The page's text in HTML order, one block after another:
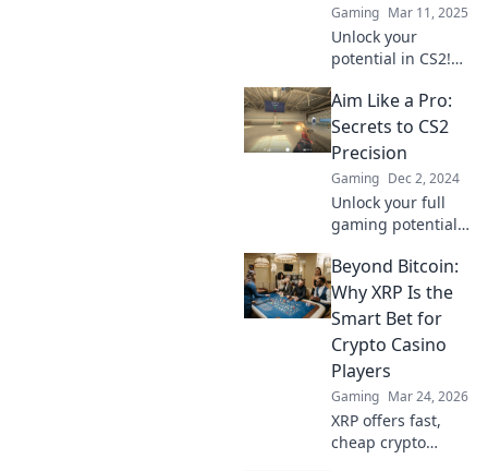
Gaming Mar 11, 2025
Unlock your
potential in CS2!
training tricks to
elevate your game
and aim for glory
like never before!
Aim Like a Pro:
Secrets to CS2
Precision
Gaming Dec 2, 2024
Unlock your full
gaming potential
unmatched
precision in CS2.
Aim like a pro and
dominate your
opponents!
Beyond Bitcoin:
Why XRP Is the
Smart Bet for
Crypto Casino
Players
Gaming Mar 24, 2026
XRP offers fast,
cheap crypto